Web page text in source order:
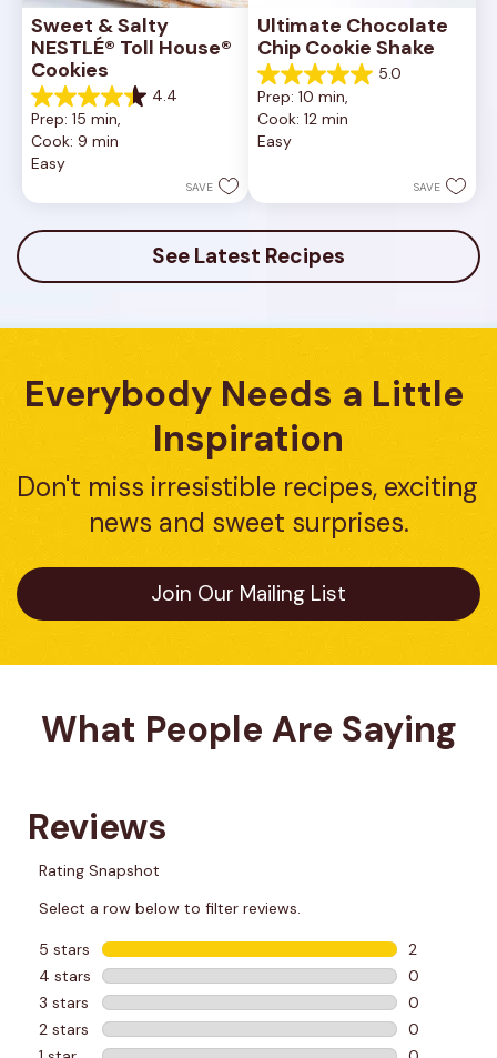
Sweet & Salty
NESTLÉ® Toll House®
Cookies
4.4
4.4
out
of
5
16
reviews
Prep: 15 min,
Cook: 9 min
Easy
SAVE
Ultimate Chocolate
Chip Cookie Shake
5.0
5.0
out
of
5
review
Prep: 10 min,
Cook: 12 min
Easy
SAVE
See Latest Recipes
Everybody Needs a Little
Inspiration
Don't miss irresistible recipes, exciting
news and sweet surprises.
Join Our Mailing List
What People Are Saying